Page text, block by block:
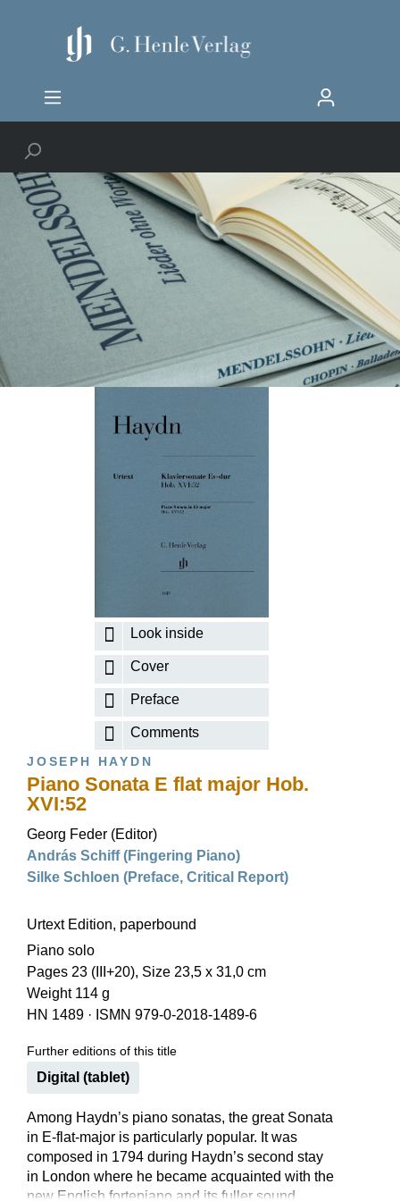
Look inside
Cover
Preface
Comments
JOSEPH HAYDN
Piano Sonata E flat major Hob.
XVI:52
Georg Feder (Editor)
András Schiff (Fingering Piano)
Silke Schloen (Preface, Critical Report)
Urtext Edition, paperbound
Piano solo
Pages 23 (III+20), Size 23,5 x 31,0 cm
Weight 114 g
HN 1489 · ISMN 979-0-2018-1489-6
Further editions of this title
Digital (tablet)
Among Haydn’s piano sonatas, the great Sonata
in E-flat-major is particularly popular. It was
composed in 1794 during Haydn’s second stay
in London where he became acquainted with the
new English fortepiano and its fuller sound,